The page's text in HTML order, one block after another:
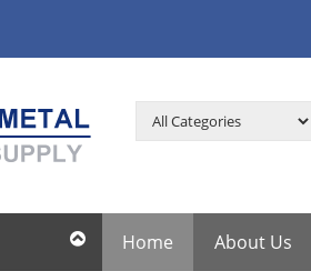
Home About Us